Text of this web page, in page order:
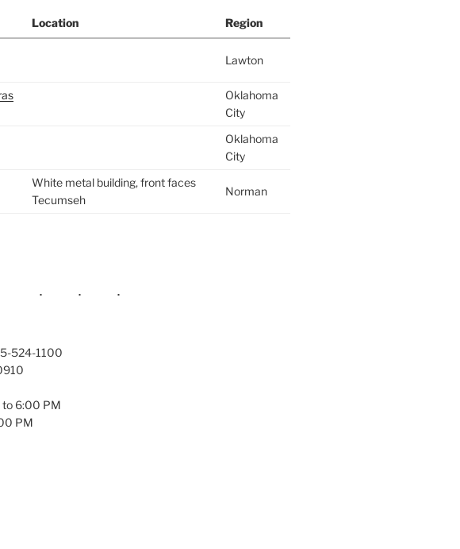
Location Region
Lawton
Oklahoma
City
Oklahoma
City
White metal building, front faces
Tecumseh
Norman
524-1100
to 6:00 PM
PM